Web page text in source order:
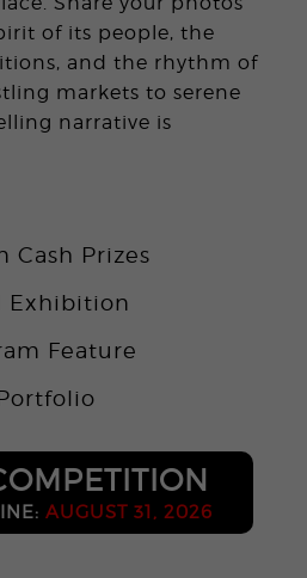
of its people, the
and the rhythm of
markets to serene
narrative is
Cash Prizes
Exhibition
Feature
AUGUST 31, 2026